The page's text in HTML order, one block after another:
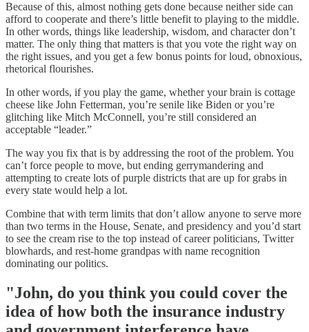
Because of this, almost nothing gets done because neither side can
afford to cooperate and there’s little benefit to playing to the middle.
In other words, things like leadership, wisdom, and character don’t
matter. The only thing that matters is that you vote the right way on
the right issues, and you get a few bonus points for loud, obnoxious,
rhetorical flourishes.
In other words, if you play the game, whether your brain is cottage
cheese like John Fetterman, you’re senile like Biden or you’re
glitching like Mitch McConnell, you’re still considered an
acceptable “leader.”
The way you fix that is by addressing the root of the problem. You
can’t force people to move, but ending gerrymandering and
attempting to create lots of purple districts that are up for grabs in
every state would help a lot.
Combine that with term limits that don’t allow anyone to serve more
than two terms in the House, Senate, and presidency and you’d start
to see the cream rise to the top instead of career politicians, Twitter
blowhards, and rest-home grandpas with name recognition
dominating our politics.
"John, do you think you could cover the
idea of how both the insurance industry